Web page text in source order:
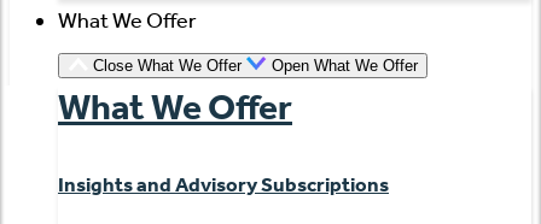
What We Offer
Close What We Offer Open What We Offer
What We Offer
Insights and Advisory Subscriptions